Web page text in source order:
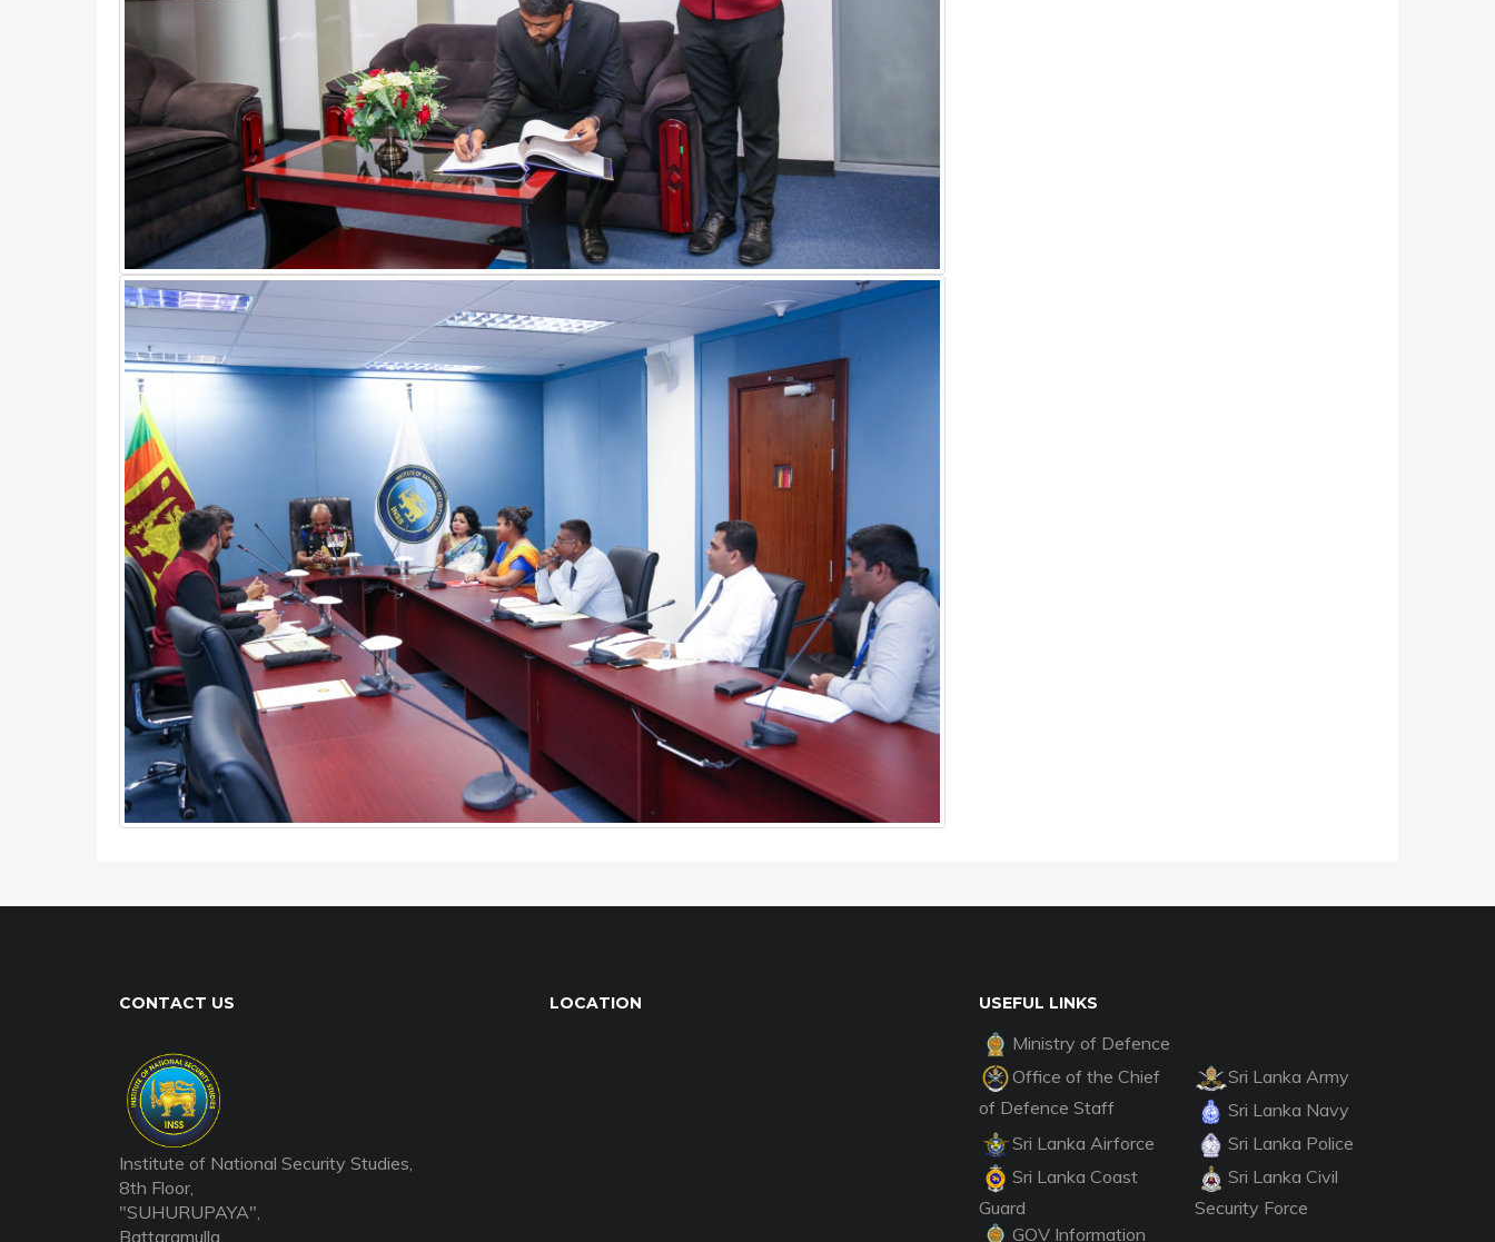
CONTACT US
Institute of National Security Studies,
8th Floor,
"SUHURUPAYA",
Battaramulla,
LOCATION USEFUL LINKS
Ministry of Defence
Office of the Chief
of Defence Staff
Sri Lanka Army
Sri Lanka Navy
Sri Lanka Airforce
Sri Lanka Police
Sri Lanka Coast
Guard
Sri Lanka Civil
Security Force
GOV Information